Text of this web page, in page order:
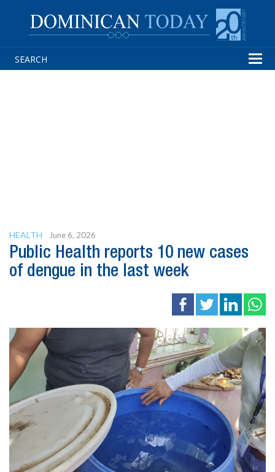
HEALTH June 6, 2026
Public Health reports 10 new cases
of dengue in the last week